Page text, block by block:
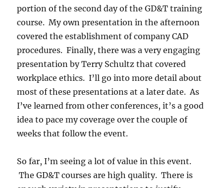
portion of the second day of the GD&T training
course. My own presentation in the afternoon
covered the establishment of company CAD
procedures. Finally, there was a very engaging
presentation by Terry Schultz that covered
workplace ethics. I’ll go into more detail about
most of these presentations at a later date. As
I’ve learned from other conferences, it’s a good
idea to pace my coverage over the couple of
weeks that follow the event.
So far, I’m seeing a lot of value in this event.
The GD&T courses are high quality. There is